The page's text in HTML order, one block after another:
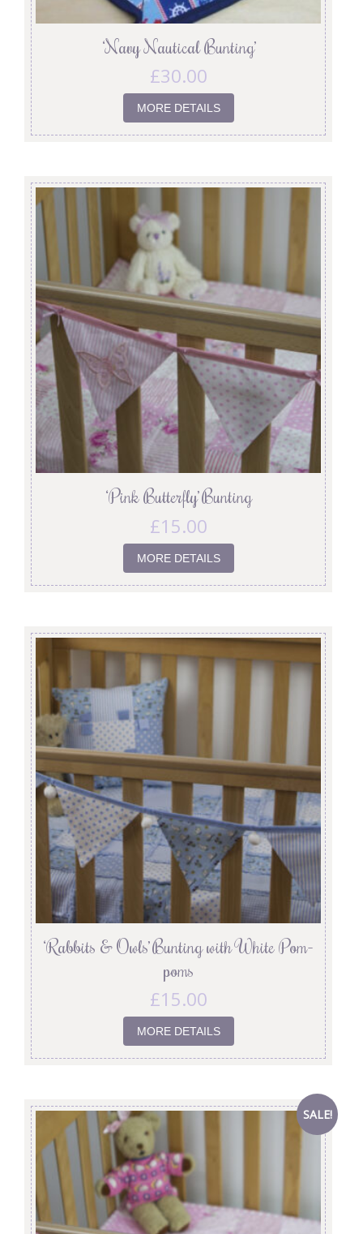
‘Navy Nautical Bunting’
£30.00
MORE DETAILS
‘Pink Butterfly’ Bunting
£15.00
MORE DETAILS
‘Rabbits & Owls’ Bunting with White Pom-
poms
£15.00
MORE DETAILS
SALE!